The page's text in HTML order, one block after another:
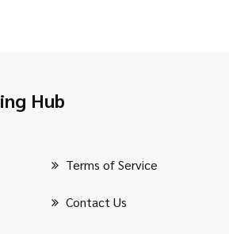
Hub
Terms of Service
Contact Us